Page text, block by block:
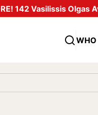
142 Vasilissis
WHO